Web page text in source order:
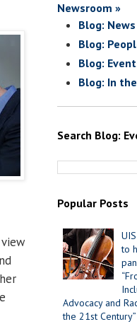
Newsroom »
Blog:
Blog:
Blog:
Blog: In
Search Blog:
Popular Posts
to
Advocacy and
the 21st Century”